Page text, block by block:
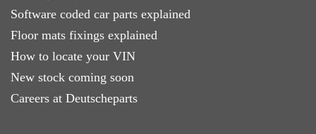
Software coded car parts explained
Floor mats fixings explained
How to locate your VIN
New stock coming soon
Careers at Deutscheparts